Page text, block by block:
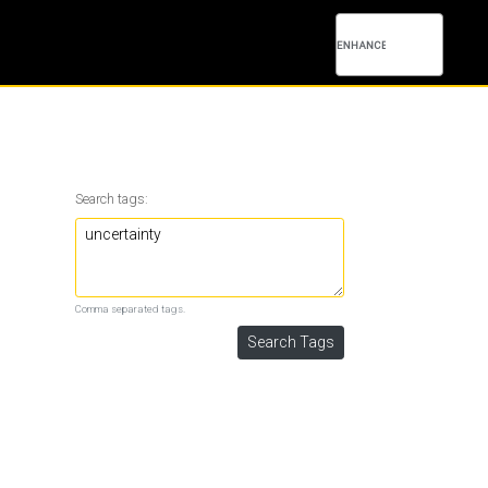
Search tags:
Comma separated tags.